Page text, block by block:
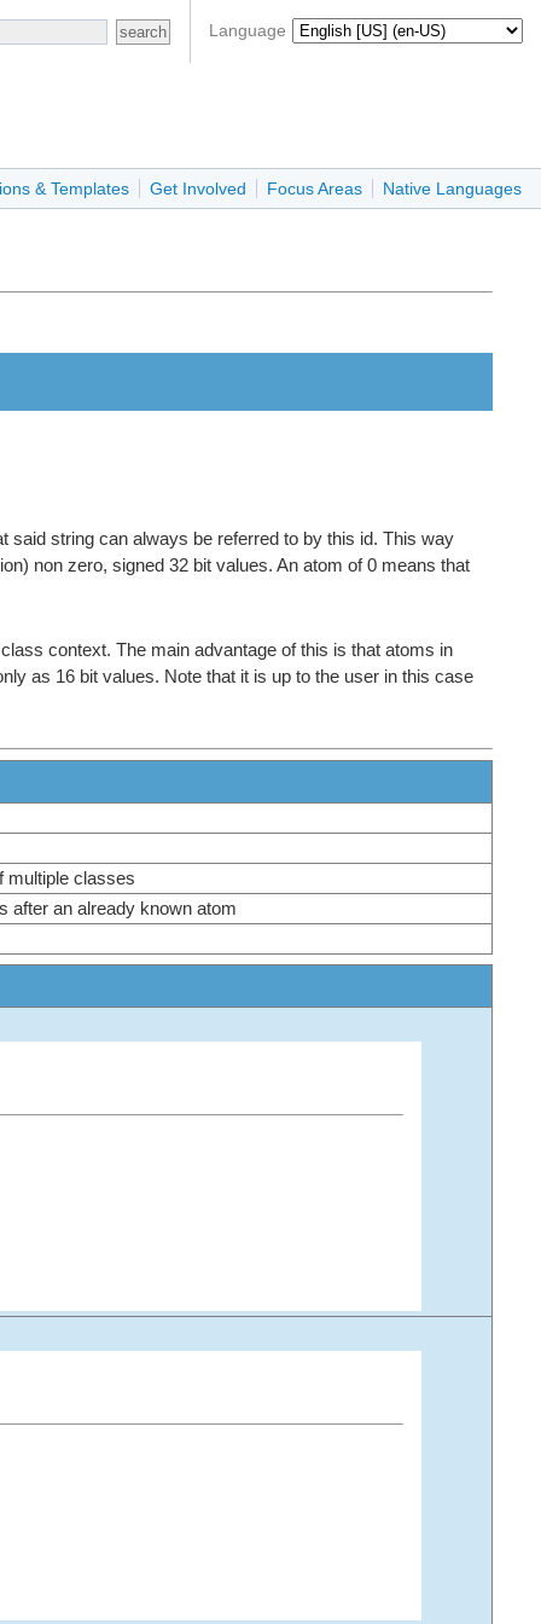
Language
& Templates Get Involved Focus Areas Native Languages
said string can always be referred to by this id. This way
non zero, signed 32 bit values. An atom of 0 means that
context. The main advantage of this is that atoms in
as 16 bit values. Note that it is up to the user in this case
multiple classes
after an already known atom